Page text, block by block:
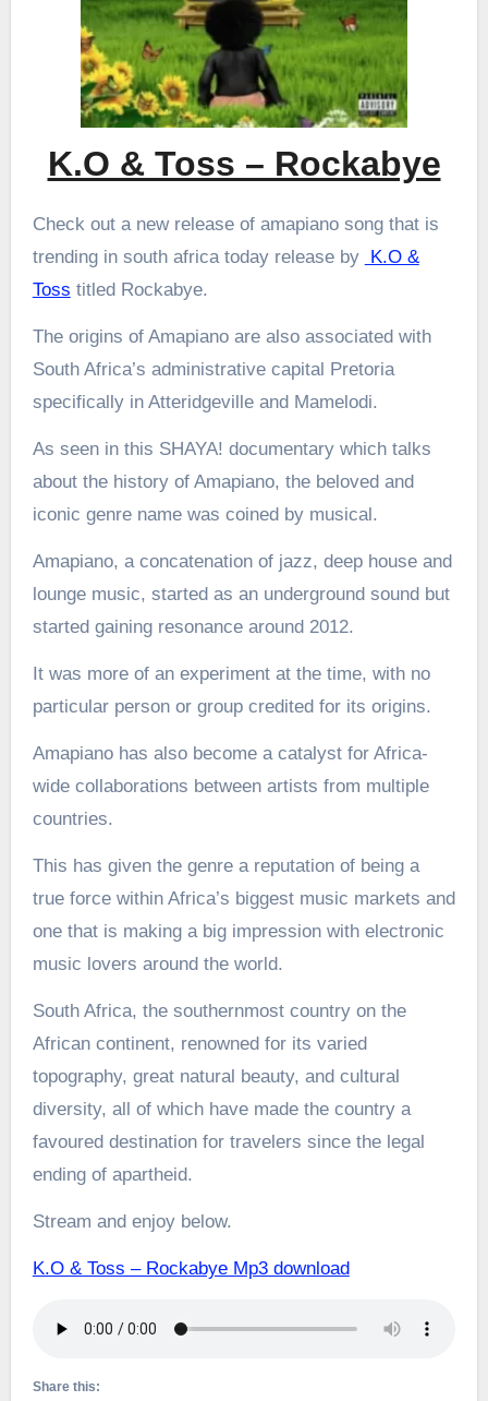
K.O & Toss – Rockabye
Check out a new release of amapiano song that is
trending in south africa today release by K.O &
Toss titled Rockabye.
The origins of Amapiano are also associated with
South Africa’s administrative capital Pretoria
specifically in Atteridgeville and Mamelodi.
As seen in this SHAYA! documentary which talks
about the history of Amapiano, the beloved and
iconic genre name was coined by musical.
Amapiano, a concatenation of jazz, deep house and
lounge music, started as an underground sound but
started gaining resonance around 2012.
It was more of an experiment at the time, with no
particular person or group credited for its origins.
Amapiano has also become a catalyst for Africa-
wide collaborations between artists from multiple
countries.
This has given the genre a reputation of being a
true force within Africa’s biggest music markets and
one that is making a big impression with electronic
music lovers around the world.
South Africa, the southernmost country on the
African continent, renowned for its varied
topography, great natural beauty, and cultural
diversity, all of which have made the country a
favoured destination for travelers since the legal
ending of apartheid.
Stream and enjoy below.
K.O & Toss – Rockabye Mp3 download
Share this: